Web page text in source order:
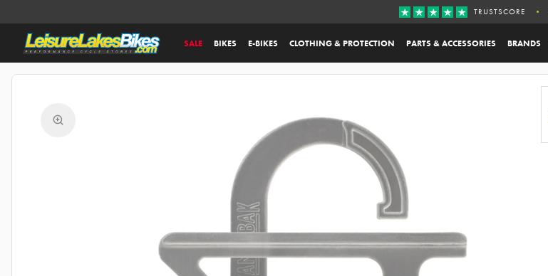
SALE BIKES E-BIKES CLOTHING & PROTECTION PARTS & ACCESSORIES BRANDS
TRUSTSCORE